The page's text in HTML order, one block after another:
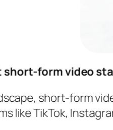
short-form video
short-form
like TikTok,